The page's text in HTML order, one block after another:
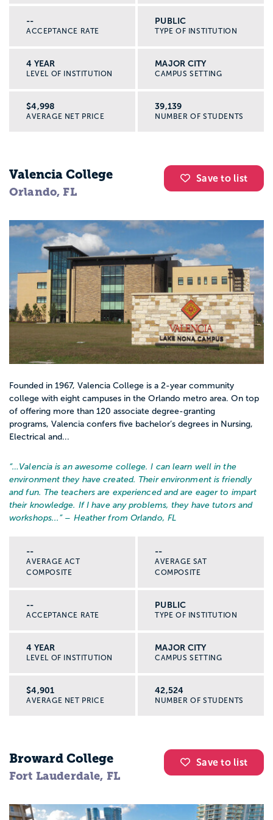
--
ACCEPTANCE RATE
PUBLIC
TYPE OF INSTITUTION
4 YEAR
LEVEL OF INSTITUTION
MAJOR CITY
CAMPUS SETTING
$4,998
AVERAGE NET PRICE
39,139
NUMBER OF STUDENTS
Save to list
Valencia College
Orlando, FL
Founded in 1967, Valencia College is a 2-year community
college with eight campuses in the Orlando metro area. On top
of offering more than 120 associate degree-granting
programs, Valencia confers five bachelor’s degrees in Nursing,
Electrical and...
“… Valencia is an awesome college. I can learn well in the
environment they have created. Their environment is friendly
and fun. The teachers are experienced and are eager to impart
their knowledge. If I have any problems, they have tutors and
workshops... ” – Heather from Orlando, FL
--
AVERAGE ACT
COMPOSITE
--
AVERAGE SAT
COMPOSITE
--
ACCEPTANCE RATE
PUBLIC
TYPE OF INSTITUTION
4 YEAR
LEVEL OF INSTITUTION
MAJOR CITY
CAMPUS SETTING
$4,901
AVERAGE NET PRICE
42,524
NUMBER OF STUDENTS
Save to list
Broward College
Fort Lauderdale, FL